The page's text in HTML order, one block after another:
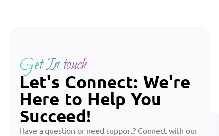
Get In touch
Let's Connect: We're
Here to Help You
Succeed!
Have a question or need support? Connect with our